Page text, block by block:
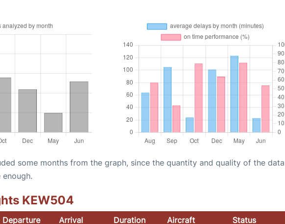
some months from the graph, since the quantity and quality of the data
KEW504
Departure Arrival Duration Aircraft Status